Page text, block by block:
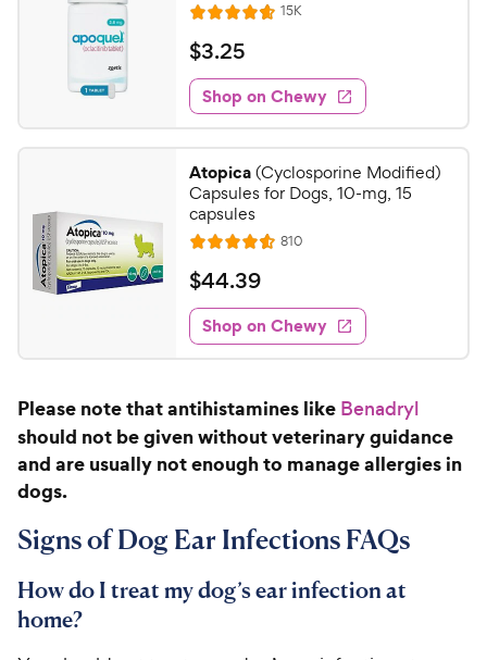
R
a
t
e
d
4
7
o
u
t
o
f
5
s
t
r
s
15KR
e
w
s
$
3
.
2
5
C
h
e
w
y
P
r
c
e
$3.25
Shop on Chewy
Atopica(Cyclosporine Modified)
Capsules for Dogs, 10-mg, 15
capsules
R
a
t
e
d
4
6
o
u
f
5
t
810R
e
w
$
4
4
.
9
C
h
w
y
r
$44.39
Shop on Chewy
Please note that antihistamines like Benadryl
should not be given without veterinary guidance
and are usually not enough to manage allergies in
dogs.
Signs of Dog Ear Infections FAQs
How do I treat my dog’s ear infection at
home?